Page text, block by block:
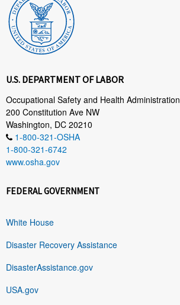
U.S. DEPARTMENT OF LABOR
Occupational Safety and Health Administration
200 Constitution Ave NW
Washington, DC 20210
1-800-321-OSHA
1-800-321-6742
www.osha.gov
FEDERAL GOVERNMENT
White House
Disaster Recovery Assistance
DisasterAssistance.gov
USA.gov